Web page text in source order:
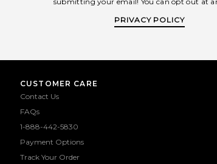
PRIVACY POLICY
CUSTOMER CARE
Contact Us
FAQs
1-888-442-5830
Payment Options
Track Your Order